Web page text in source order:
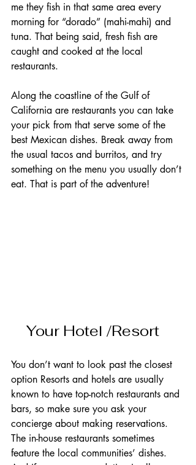
me they fish in that same area every
morning for “dorado” (mahi-mahi) and
tuna. That being said, fresh fish are
caught and cooked at the local
restaurants.
Along the coastline of the Gulf of
California are restaurants you can take
your pick from that serve some of the
best Mexican dishes. Break away from
the usual tacos and burritos, and try
something on the menu you usually don’t
eat. That is part of the adventure!
Your Hotel /Resort
You don’t want to look past the closest
option Resorts and hotels are usually
known to have top-notch restaurants and
bars, so make sure you ask your
concierge about making reservations.
The in-house restaurants sometimes
feature the local communities’ dishes.